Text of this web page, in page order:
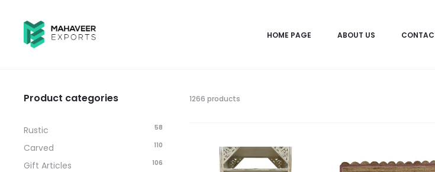
HOME PAGE ABOUT US
1266 products
Product categories
Rustic 58
Carved 110
Gift Articles 106